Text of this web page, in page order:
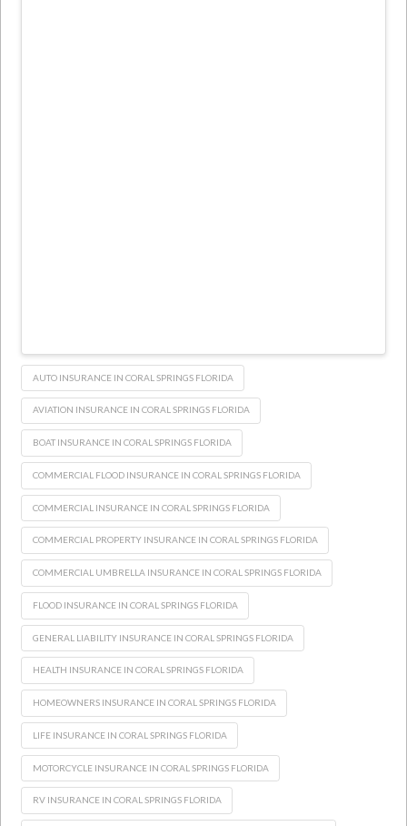
AUTO INSURANCE IN CORAL SPRINGS FLORIDA
AVIATION INSURANCE IN CORAL SPRINGS FLORIDA
BOAT INSURANCE IN CORAL SPRINGS FLORIDA
COMMERCIAL FLOOD INSURANCE IN CORAL SPRINGS FLORIDA
COMMERCIAL INSURANCE IN CORAL SPRINGS FLORIDA
COMMERCIAL PROPERTY INSURANCE IN CORAL SPRINGS FLORIDA
COMMERCIAL UMBRELLA INSURANCE IN CORAL SPRINGS FLORIDA
FLOOD INSURANCE IN CORAL SPRINGS FLORIDA
GENERAL LIABILITY INSURANCE IN CORAL SPRINGS FLORIDA
HEALTH INSURANCE IN CORAL SPRINGS FLORIDA
HOMEOWNERS INSURANCE IN CORAL SPRINGS FLORIDA
LIFE INSURANCE IN CORAL SPRINGS FLORIDA
MOTORCYCLE INSURANCE IN CORAL SPRINGS FLORIDA
RV INSURANCE IN CORAL SPRINGS FLORIDA